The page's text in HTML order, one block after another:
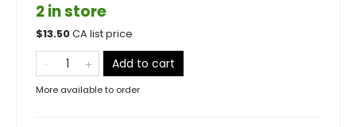
2 in store
$13.50CA list price
Add to cart
More available to order